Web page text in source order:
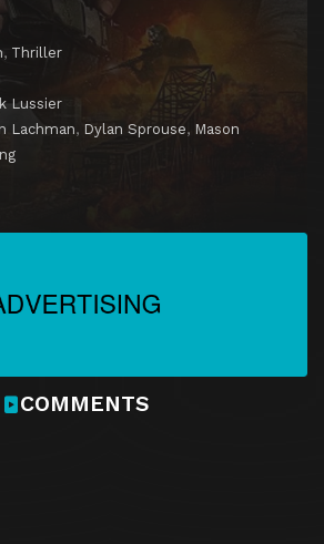
, Thriller
Lussier
Lachman, Dylan Sprouse, Mason
COMMENTS